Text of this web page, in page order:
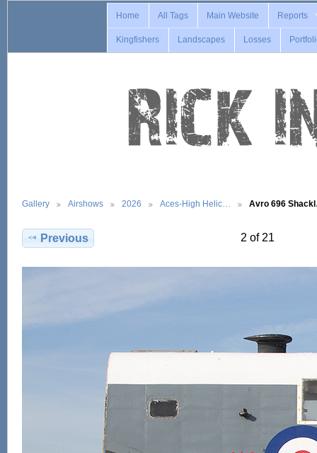
Home All Tags Main Website Reports
Kingfishers Landscapes Losses
Gallery Airshows 2026 Aces-High Helic… Avro 696
Previous 2 of 21